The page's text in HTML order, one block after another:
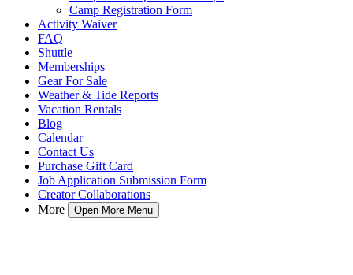
Camp Registration Form
Activity Waiver
FAQ
Shuttle
Memberships
Gear For Sale
Weather & Tide Reports
Vacation Rentals
Blog
Calendar
Contact Us
Purchase Gift Card
Job Application Submission Form
Creator Collaborations
More
Open More Menu